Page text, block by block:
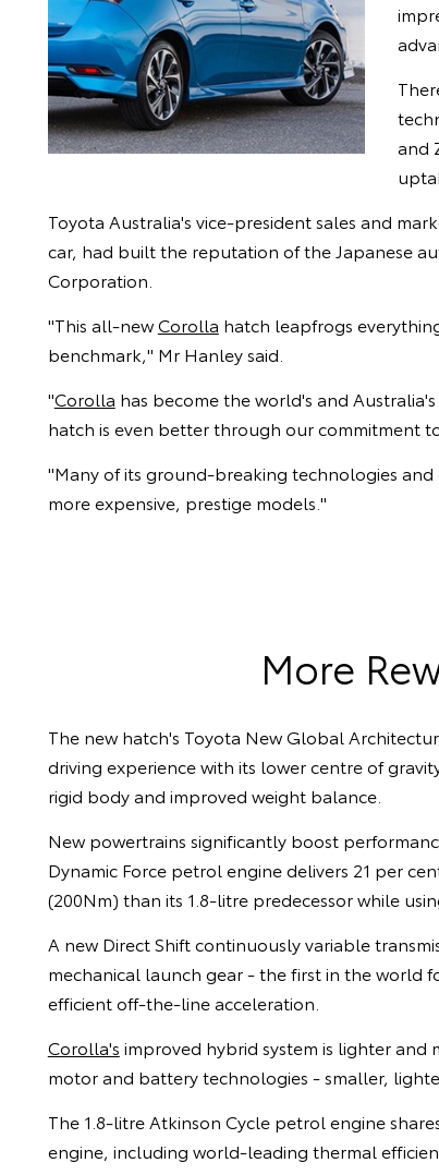
and
Toyota Australia's vice-president sales and
car, had built the reputation of the Japanese
Corporation.
"This all-newCorolla hatch leapfrogs
benchmark," Mr Hanley said.
"Corolla has become the world's and
hatch is even better through our commitment
"Many of its ground-breaking technologies
more expensive, prestige models."
More
The new hatch's Toyota New Global
driving experience with its lower centre of
rigid body and improved weight balance.
New powertrains significantly boost
Dynamic Force petrol engine delivers 21 per
(200Nm) than its 1.8-litre predecessor while
A new Direct Shift continuously variable
mechanical launch gear - the first in the world
efficient off-the-line acceleration.
Corolla's improved hybrid system is lighter and
motor and battery technologies - smaller,
The 1.8-litre Atkinson Cycle petrol engine
engine, including world-leading thermal